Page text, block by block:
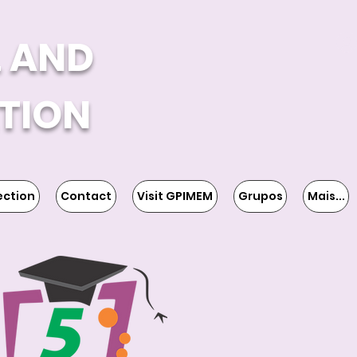
AND
Contact Visit GPIMEM Grupos Mais...